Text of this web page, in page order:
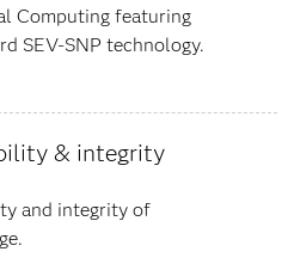
Computing featuring
SEV-SNP technology.
& integrity
and integrity of